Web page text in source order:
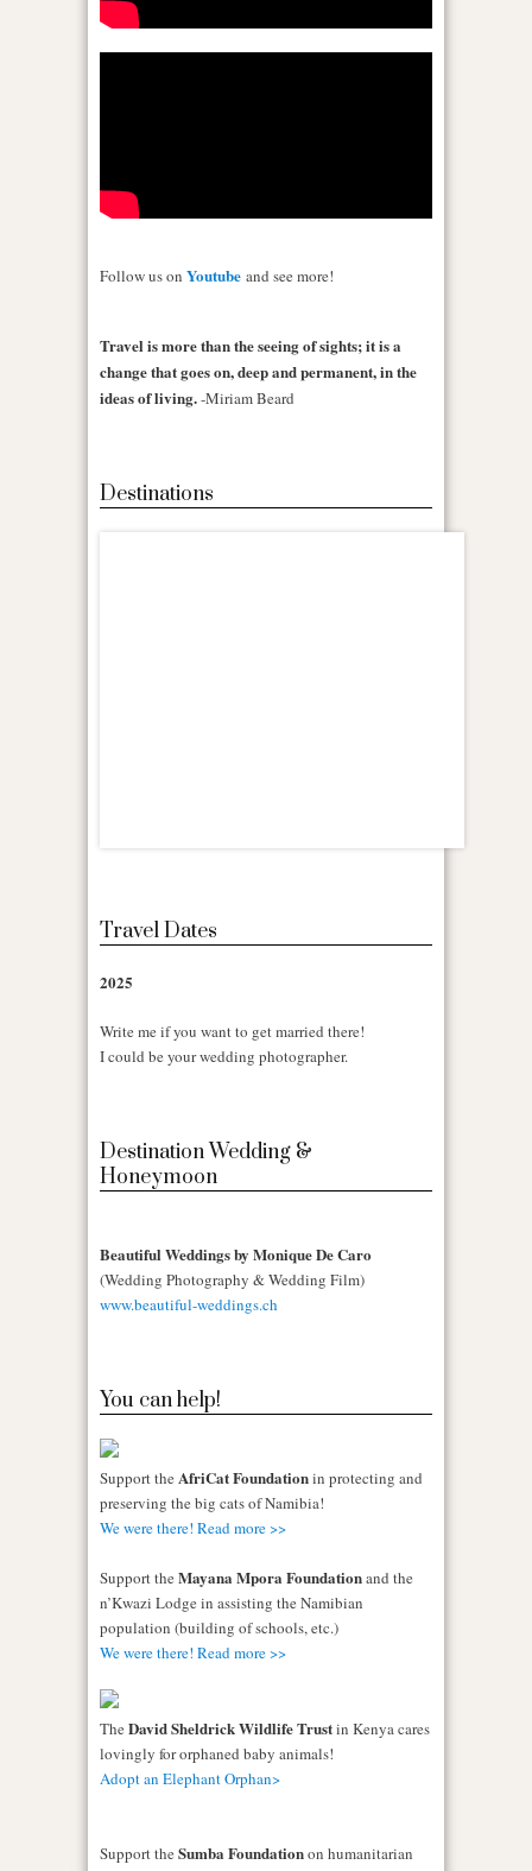
Follow us on Youtube and see more!
Travel is more than the seeing of sights; it is a
change that goes on, deep and permanent, in the
ideas of living.-Miriam Beard
Destinations
Travel Dates
2025
Write me if you want to get married there!
I could be your wedding photographer.
Destination Wedding &
Honeymoon
Beautiful Weddings by Monique De Caro
(Wedding Photography & Wedding Film)
www.beautiful-weddings.ch
You can help!
Support the AfriCat Foundationin protecting and
preserving the big cats of Namibia!
We were there! Read more >>
Support the Mayana Mpora Foundationand the
n’Kwazi Lodge in assisting the Namibian
population (building of schools, etc.)
We were there! Read more >>
The David Sheldrick Wildlife Trustin Kenya cares
lovingly for orphaned baby animals!
Adopt an Elephant Orphan>
Support the Sumba Foundationon humanitarian